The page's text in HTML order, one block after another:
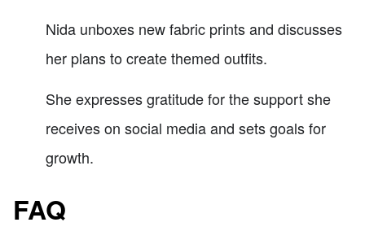
Nida unboxes new fabric prints and discusses
her plans to create themed outfits.
She expresses gratitude for the support she
receives on social media and sets goals for
growth.
FAQ